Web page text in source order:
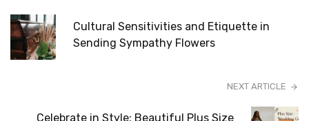
Cultural Sensitivities and Etiquette in
Sending Sympathy Flowers
NEXT ARTICLE
Celebrate in Style: Beautiful Plus Size